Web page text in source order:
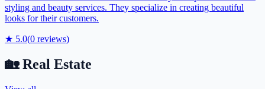
styling and beauty services. They specialize in creating beautiful
looks for their customers.
★ 5.0(0 reviews)
🏡 Real Estate